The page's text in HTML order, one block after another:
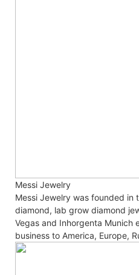
Messi Jewelry
Messi Jewelry was founded
diamond, lab grow diamond
Vegas and Inhorgenta Munich
business to America, Europe,